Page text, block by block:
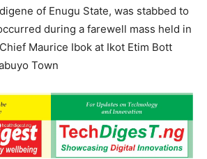
of Enugu State, was stabbed to
during a farewell mass held in
Maurice Ibok at Ikot Etim Bott
Town